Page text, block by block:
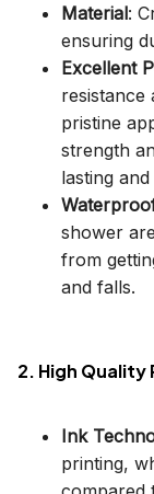
Material:
ensuring
Excellent
resistance
pristine
strength
lasting
shower
from
and falls.
2. High Quality
Ink
printing,